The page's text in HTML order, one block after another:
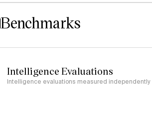
Benchmarks
Intelligence Evaluations
Intelligence evaluations measured independently